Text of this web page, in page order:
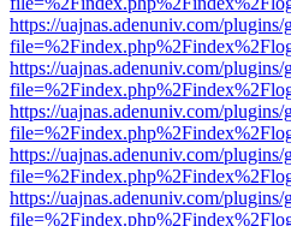
https://uajnas.adenuniv.com/
https://uajnas.adenuniv.com/
https://uajnas.adenuniv.com/
https://uajnas.adenuniv.com/
https://uajnas.adenuniv.com/